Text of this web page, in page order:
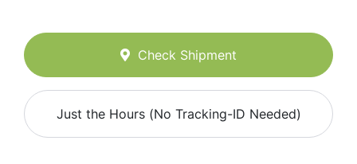
Check Shipment
Just the Hours (No Tracking-ID Needed)